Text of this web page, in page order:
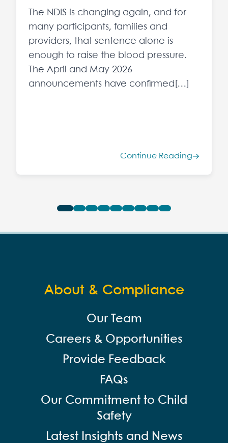
The NDIS is changing again, and for
many participants, families and
providers, that sentence alone is
enough to raise the blood pressure.
The April and May 2026
announcements have confirmed[…]
Continue Reading
About & Compliance
Our Team
Careers & Opportunities
Provide Feedback
FAQs
Our Commitment to Child
Safety
Latest Insights and News